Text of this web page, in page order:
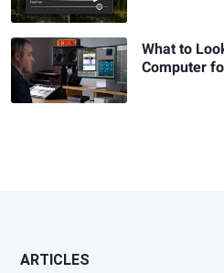
What to
Computer
ARTICLES